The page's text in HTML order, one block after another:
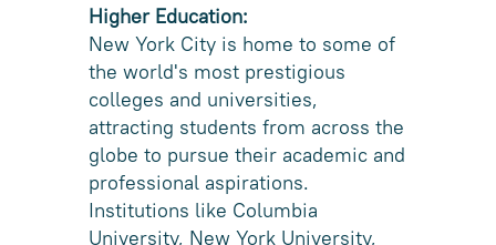
Higher Education:
New York City is home to some of
the world's most prestigious
colleges and universities,
attracting students from across the
globe to pursue their academic and
professional aspirations.
Institutions like Columbia
University, New York University,